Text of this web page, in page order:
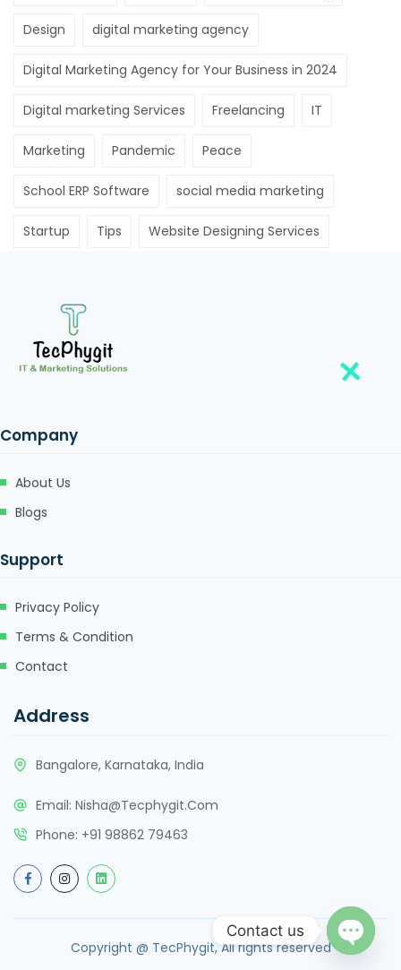
Design digital marketing agency
Digital Marketing Agency for Your Business in 2024
Digital marketing Services Freelancing IT
Marketing Pandemic Peace
School ERP Software social media marketing
Startup Tips Website Designing Services
Company
About Us
Blogs
Support
Privacy Policy
Terms & Condition
Contact
Address
Bangalore, Karnataka, India
Email: Nisha@tecphygit.com
Phone: +91 98862 79463
Copyright @ TecPhygit, All rights reserved
Contact us